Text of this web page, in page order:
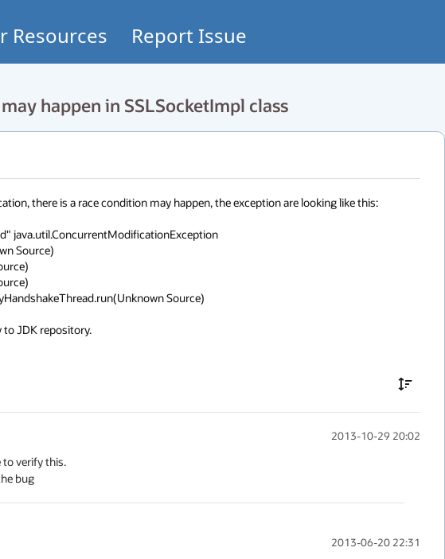
Resources Report Issue
happen in SSLSocketImpl class
there is a race condition may happen, the exception are looking like this:
java.util.ConcurrentModificationException
to JDK repository.
2013-10-29 20:02
to verify this.
bug
2013-06-20 22:31